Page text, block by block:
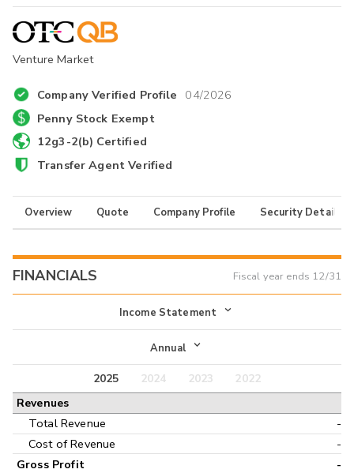
Venture Market
Company Verified Profile 04/2026
Penny Stock Exempt
12g3-2(b) Certified
Transfer Agent Verified
Overview Quote Company Profile Security Details
FINANCIALS Fiscal year ends 12/31
Income Statement
Income Statement
Balance Sheet
Annual
Annual
Interim
2025 2024 2023
2022
Revenues
Total Revenue
-
Cost of Revenue
-
Gross Profit -